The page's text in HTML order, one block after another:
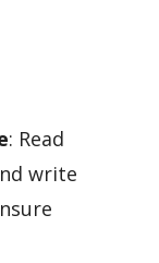
: Read
write